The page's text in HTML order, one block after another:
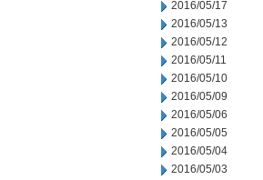
2016/05/17
2016/05/13
2016/05/12
2016/05/11
2016/05/10
2016/05/09
2016/05/06
2016/05/05
2016/05/04
2016/05/03